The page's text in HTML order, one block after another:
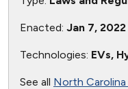
Enacted: Jan 7, 2022
Technologies: EVs,
See all North